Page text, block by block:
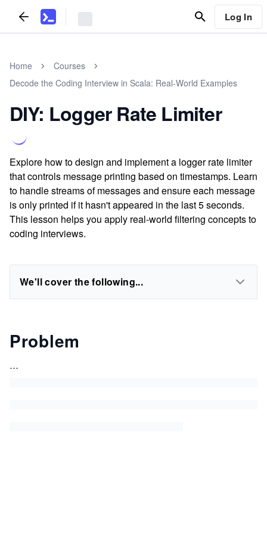
Log In
Home
Courses
Decode the Coding Interview in Scala: Real-World Examples
DIY: Logger Rate Limiter
Explore how to design and implement a logger rate limiter
that controls message printing based on timestamps. Learn
to handle streams of messages and ensure each message
is only printed if it hasn't appeared in the last 5 seconds.
This lesson helps you apply real-world filtering concepts to
coding interviews.
We'll cover the following...
Problem
...